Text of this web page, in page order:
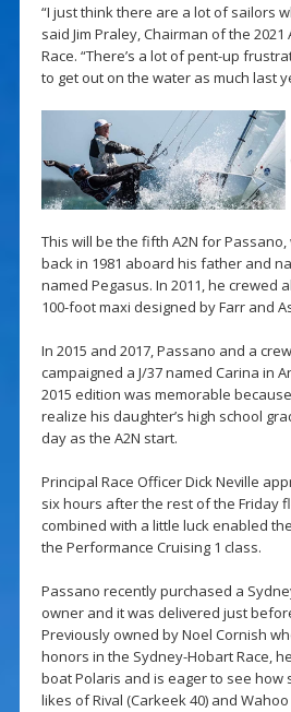
“I just think there are a lot of sailors
said Jim Praley, Chairman of the
Race. “There’s a lot of pent-up
to get out on the water as much last
This will be the fifth A2N for
back in 1981 aboard his father and
named Pegasus. In 2011, he crewed
100-foot maxi designed by Farr and
In 2015 and 2017, Passano and a
campaigned a J/37 named Carina in
2015 edition was memorable
realize his daughter’s high school
day as the A2N start.
Principal Race Officer Dick Neville
six hours after the rest of the Friday
combined with a little luck enabled
the Performance Cruising 1 class.
Passano recently purchased a
owner and it was delivered just
Previously owned by Noel Cornish
honors in the Sydney-Hobart Race,
boat Polaris and is eager to see
likes of Rival (Carkeek 40) and Wahoo